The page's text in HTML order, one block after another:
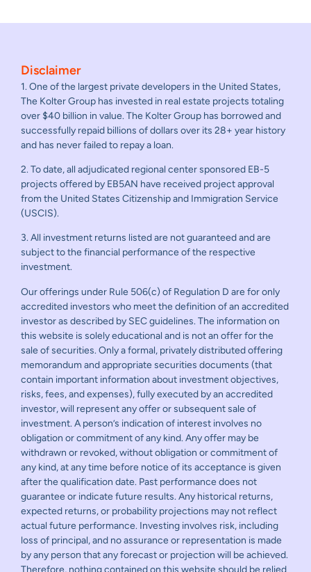
Disclaimer
1. One of the largest private developers in the United States,
The Kolter Group has invested in real estate projects totaling
over $40 billion in value. The Kolter Group has borrowed and
successfully repaid billions of dollars over its 28+ year history
and has never failed to repay a loan.
2. To date, all adjudicated regional center sponsored EB-5
projects offered by EB5AN have received project approval
from the United States Citizenship and Immigration Service
(USCIS).
3. All investment returns listed are not guaranteed and are
subject to the financial performance of the respective
investment.
Our offerings under Rule 506(c) of Regulation D are for only
accredited investors who meet the definition of an accredited
investor as described by SEC guidelines. The information on
this website is solely educational and is not an offer for the
sale of securities. Only a formal, privately distributed offering
memorandum and appropriate securities documents (that
contain important information about investment objectives,
risks, fees, and expenses), fully executed by an accredited
investor, will represent any offer or subsequent sale of
investment. A person’s indication of interest involves no
obligation or commitment of any kind. Any offer may be
withdrawn or revoked, without obligation or commitment of
any kind, at any time before notice of its acceptance is given
after the qualification date. Past performance does not
guarantee or indicate future results. Any historical returns,
expected returns, or probability projections may not reflect
actual future performance. Investing involves risk, including
loss of principal, and no assurance or representation is made
by any person that any forecast or projection will be achieved.
Therefore, nothing contained on this website should be relied